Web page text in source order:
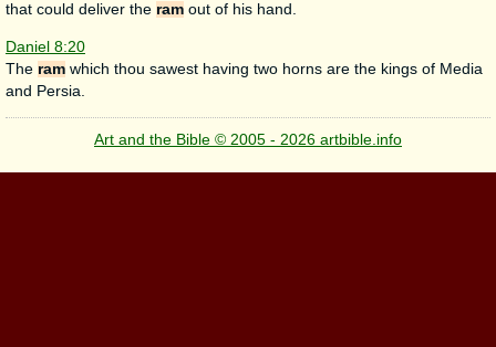
that could deliver the ram out of his hand.
Daniel 8:20
The ram which thou sawest having two horns are the kings of Media
and Persia.
Art and the Bible © 2005 - 2026 artbible.info